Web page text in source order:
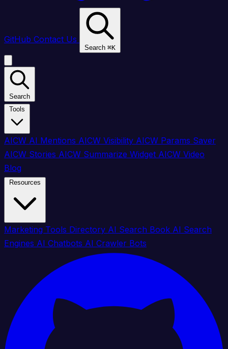
GitHub Contact Us
Search ⌘K
Search
AICW AI Mentions AICW Visibility AICW Params Saver
AICW Stories AICW Summarize Widget AICW Video
Blog
Marketing Tools Directory AI Search Book AI Search
Engines AI Chatbots AI Crawler Bots